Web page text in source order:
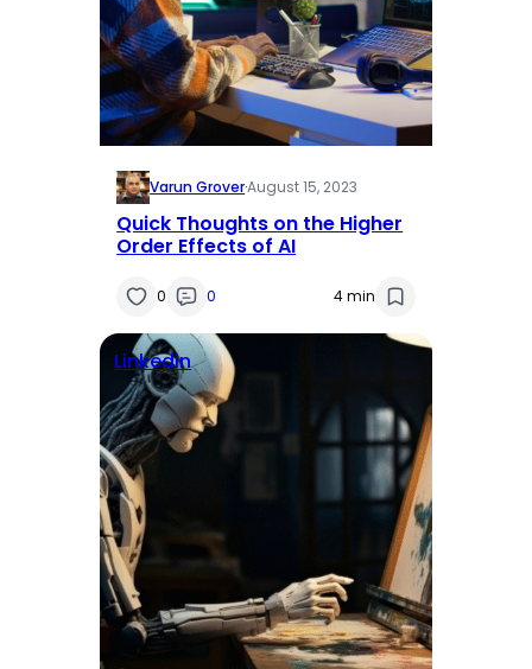
Varun Grover·August 15, 2023
Quick Thoughts on the Higher
Order Effects of AI
0 0 4 min
Linkedin